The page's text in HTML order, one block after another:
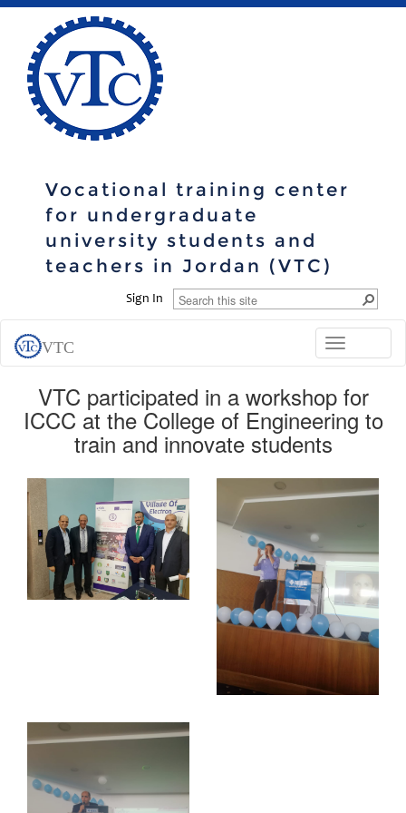
Vocational training center
for undergraduate
university students and
teachers in Jordan (VTC)
Sign In
navigation
VTC
VTC participated in a workshop for
ICCC at the College of Engineering to
train and innovate students